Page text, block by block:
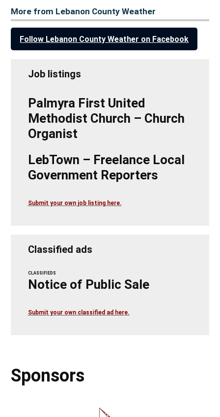
More from Lebanon County Weather
Follow Lebanon County Weather on Facebook
Job listings
Palmyra First United
Methodist Church – Church
Organist
LebTown – Freelance Local
Government Reporters
Submit your own job listing here.
Classified ads
CLASSIFIEDS
Notice of Public Sale
Submit your own classified ad here.
Sponsors